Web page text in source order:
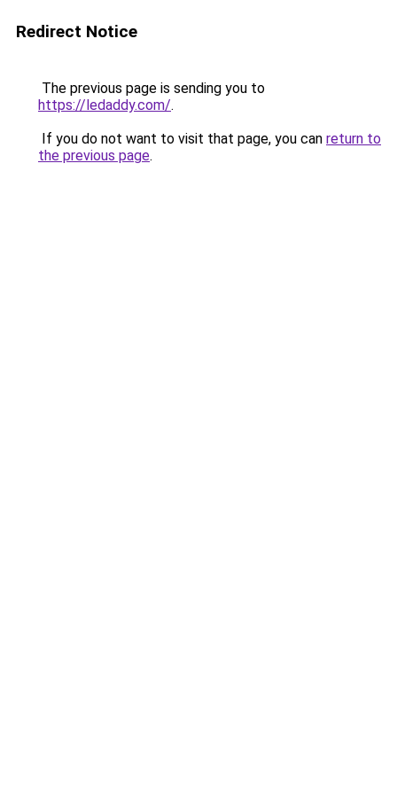
Redirect Notice
The previous page is sending you to
https://ledaddy.com/.
If you do not want to visit that page, you can return to
the previous page.